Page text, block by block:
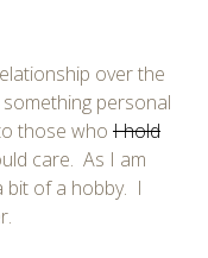
over the
personal
those who I hold
care. As I am
bit of a hobby. I